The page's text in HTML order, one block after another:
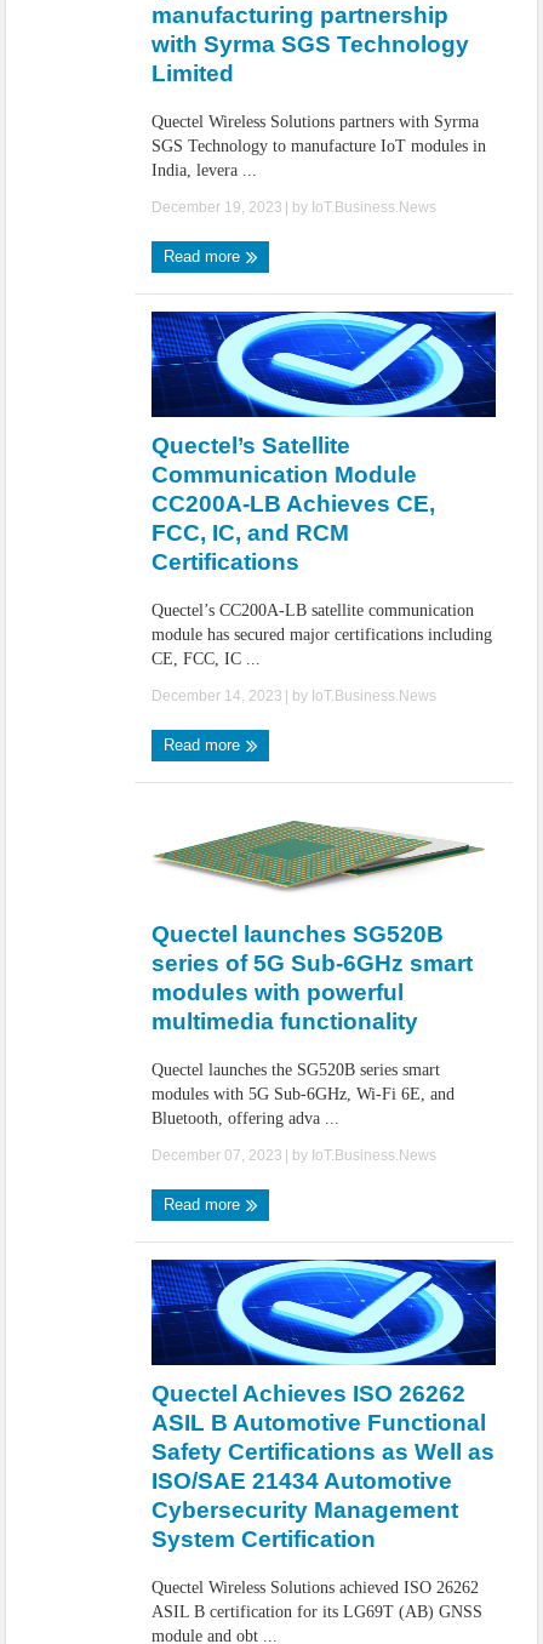
manufacturing partnership
with Syrma SGS Technology
Limited
Quectel Wireless Solutions partners with Syrma
SGS Technology to manufacture IoT modules in
India, levera ...
December 19, 2023 | by IoT.Business.News
Read more
Quectel’s Satellite
Communication Module
CC200A-LB Achieves CE,
FCC, IC, and RCM
Certifications
Quectel’s CC200A-LB satellite communication
module has secured major certifications including
CE, FCC, IC ...
December 14, 2023 | by IoT.Business.News
Read more
Quectel launches SG520B
series of 5G Sub-6GHz smart
modules with powerful
multimedia functionality
Quectel launches the SG520B series smart
modules with 5G Sub-6GHz, Wi-Fi 6E, and
Bluetooth, offering adva ...
December 07, 2023 | by IoT.Business.News
Read more
Quectel Achieves ISO 26262
ASIL B Automotive Functional
Safety Certifications as Well as
ISO/SAE 21434 Automotive
Cybersecurity Management
System Certification
Quectel Wireless Solutions achieved ISO 26262
ASIL B certification for its LG69T (AB) GNSS
module and obt ...